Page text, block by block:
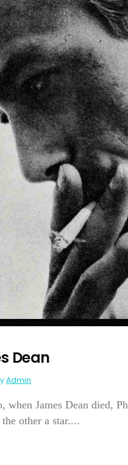
Dean
Admin
when James Dean died,
other a star....